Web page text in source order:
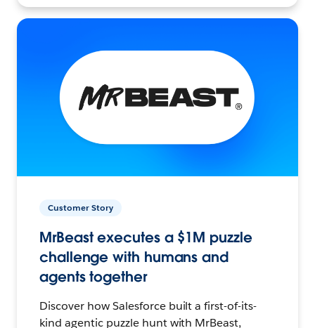
Customer Story
MrBeast executes a $1M puzzle
challenge with humans and
agents together
Discover how Salesforce built a first-of-its-
kind agentic puzzle hunt with MrBeast,